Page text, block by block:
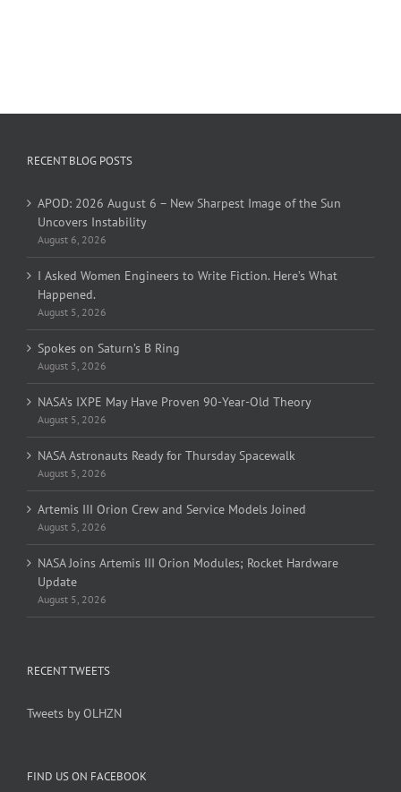
RECENT BLOG POSTS
APOD: 2026 August 6 – New Sharpest Image of the Sun
Uncovers Instability
August 6, 2026
I Asked Women Engineers to Write Fiction. Here’s What
Happened.
August 5, 2026
Spokes on Saturn’s B Ring
August 5, 2026
NASA’s IXPE May Have Proven 90-Year-Old Theory
August 5, 2026
NASA Astronauts Ready for Thursday Spacewalk
August 5, 2026
Artemis III Orion Crew and Service Models Joined
August 5, 2026
NASA Joins Artemis III Orion Modules; Rocket Hardware
Update
August 5, 2026
RECENT TWEETS
Tweets by OLHZN
FIND US ON FACEBOOK